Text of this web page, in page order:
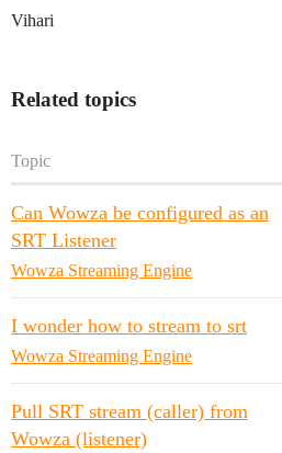
Vihari
Related topics
Topic
Can Wowza be configured as an
SRT Listener
Wowza Streaming Engine
I wonder how to stream to srt
Wowza Streaming Engine
Pull SRT stream (caller) from
Wowza (listener)